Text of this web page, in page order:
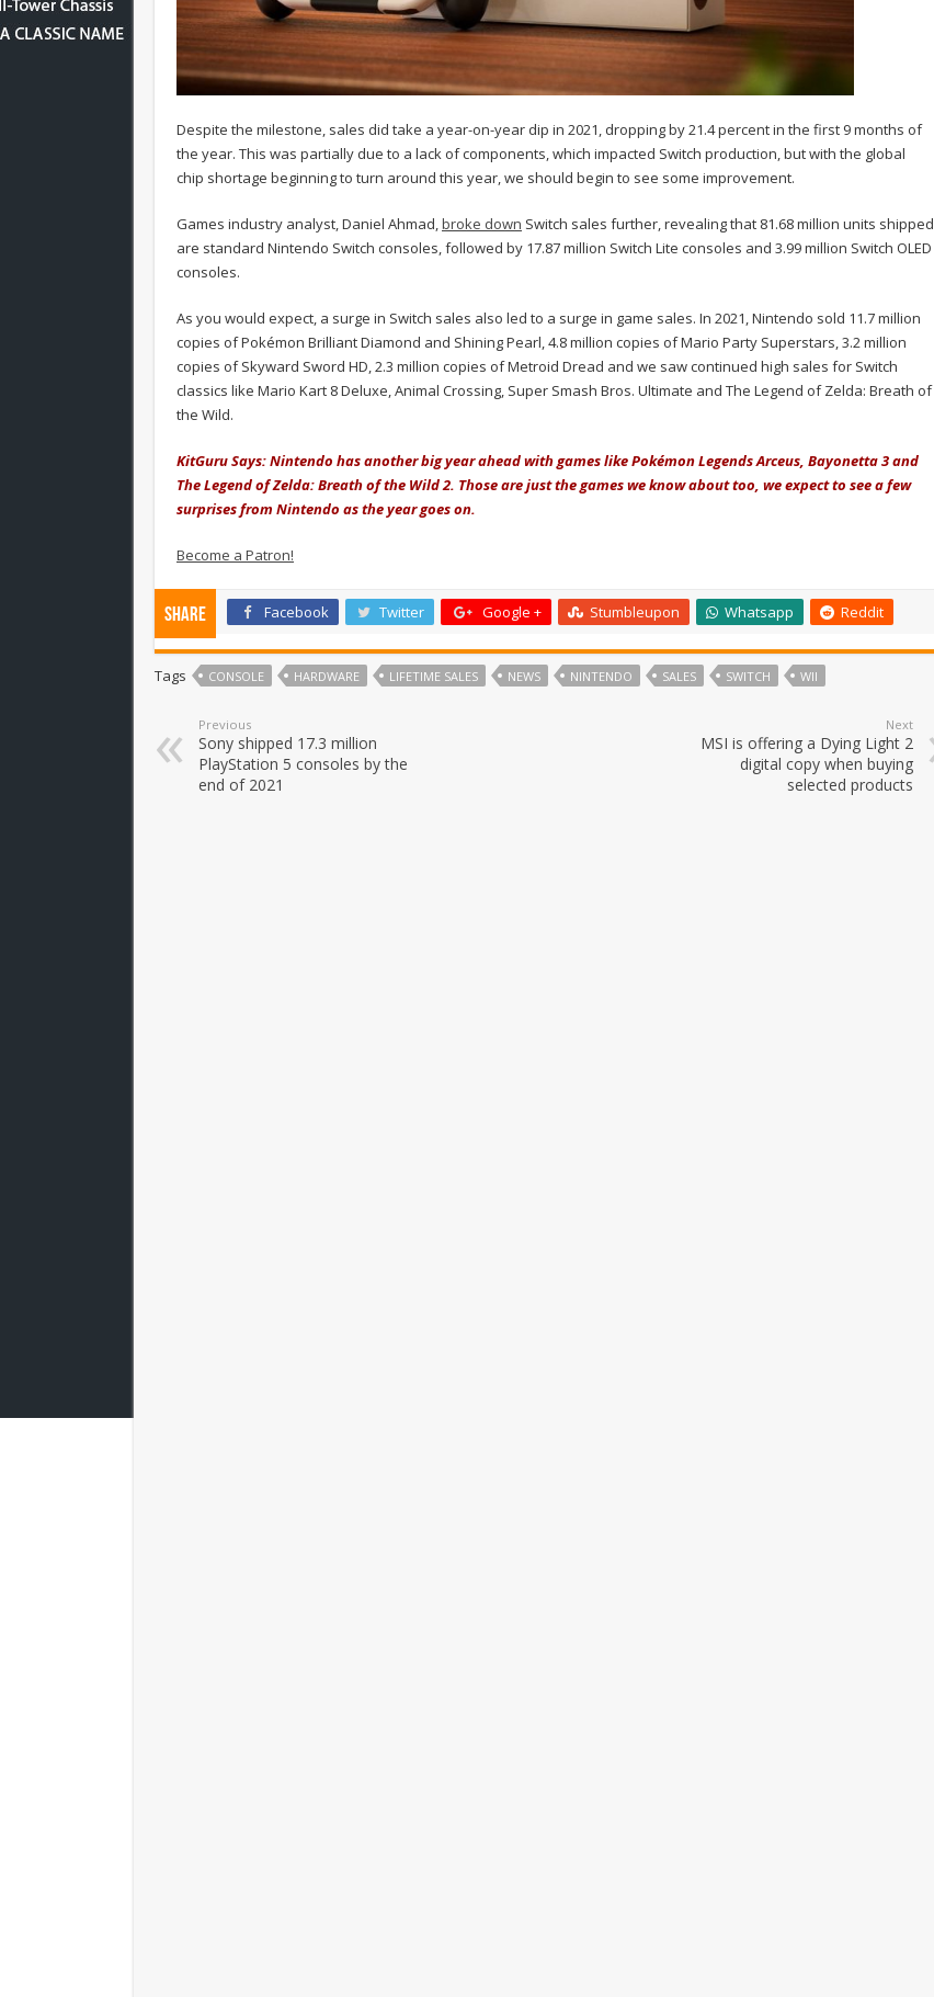
Despite the milestone, sales did take a year-on-year dip in 2021, dropping by 21.4 percent in the first 9 months of
the year. This was partially due to a lack of components, which impacted Switch production, but with the global
chip shortage beginning to turn around this year, we should begin to see some improvement.
Games industry analyst, Daniel Ahmad, broke down Switch sales further, revealing that 81.68 million units shipped
are standard Nintendo Switch consoles, followed by 17.87 million Switch Lite consoles and 3.99 million Switch OLED
consoles.
As you would expect, a surge in Switch sales also led to a surge in game sales. In 2021, Nintendo sold 11.7 million
copies of Pokémon Brilliant Diamond and Shining Pearl, 4.8 million copies of Mario Party Superstars, 3.2 million
copies of Skyward Sword HD, 2.3 million copies of Metroid Dread and we saw continued high sales for Switch
classics like Mario Kart 8 Deluxe, Animal Crossing, Super Smash Bros. Ultimate and The Legend of Zelda: Breath of
the Wild.
KitGuru Says: Nintendo has another big year ahead with games like Pokémon Legends Arceus, Bayonetta 3 and
The Legend of Zelda: Breath of the Wild 2. Those are just the games we know about too, we expect to see a few
surprises from Nintendo as the year goes on.
Become a Patron!
Share Facebook Twitter Google + Stumbleupon Whatsapp Reddit
Tags CONSOLE HARDWARE LIFETIME SALES NEWS NINTENDO SALES SWITCH WII
Previous
Sony shipped 17.3 million
PlayStation 5 consoles by the
end of 2021
Next
MSI is offering a Dying Light 2
digital copy when buying
selected products